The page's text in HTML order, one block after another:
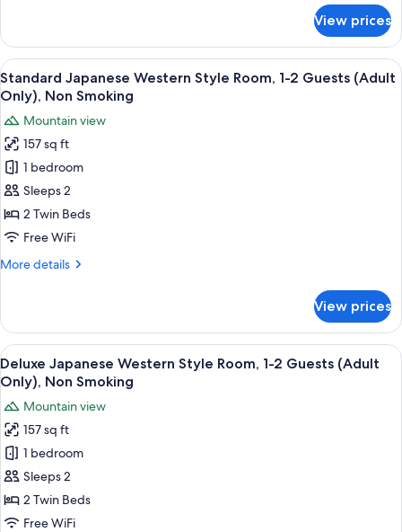
Smoking
Japanese
Western
Style
Room,
2
Guests,
Non
Smoking
View prices
View
all
photos
for
Standard
Japanese
Western
Style
Room,
2
Only),
Non
Smoking
A hotel room with a bed, two chairs,
5
Standard Japanese Western Style Room, 1-2 Guests (Adult
Only), Non Smoking
Mountain view
157 sq ft
1 bedroom
Sleeps 2
2 Twin Beds
Free WiFi
More details
More
Japanese
Western
Style
Room,
2
Guests
(Adult
Only),
Non
View prices
View
all
photos
for
Deluxe
Japanese
Western
Style
Room,
A view through a window with a
4
Deluxe Japanese Western Style Room, 1-2 Guests (Adult
Only), Non Smoking
Mountain view
157 sq ft
1 bedroom
Sleeps 2
2 Twin Beds
Free WiFi